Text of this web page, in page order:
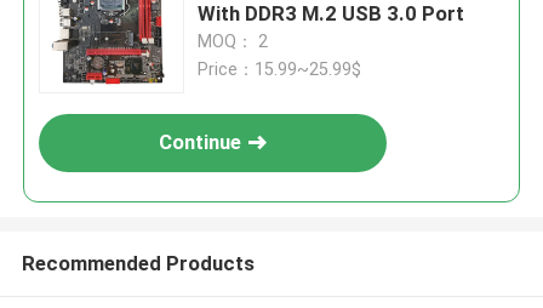
With DDR3 M.2 USB 3.0 Port
MOQ： 2
Price：15.99~25.99$
Continue
Recommended Products